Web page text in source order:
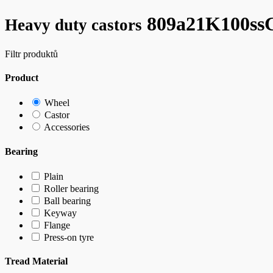
Heavy duty castors
Filtr produktů
Product
Wheel
Castor
Accessories
Bearing
Plain
Roller bearing
Ball bearing
Keyway
Flange
Press-on tyre
Tread Material